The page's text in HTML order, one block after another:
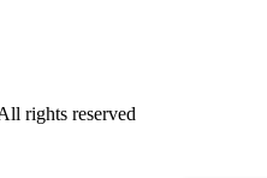
rights reserved